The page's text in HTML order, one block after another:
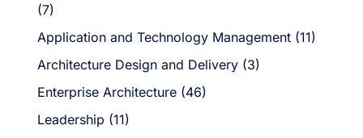
(7)
Application and Technology Management (11)
Architecture Design and Delivery (3)
Enterprise Architecture (46)
Leadership (11)